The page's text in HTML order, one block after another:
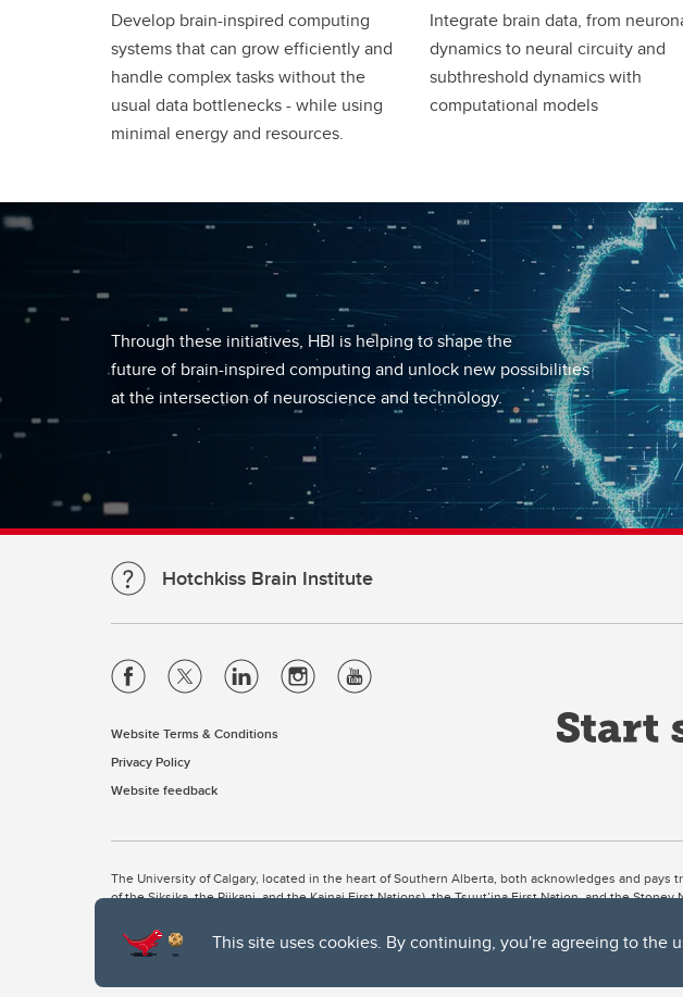
This site uses cookies. By continuing, you're agreeing to the
Develop brain-inspired computing
systems that can grow efficiently and
handle complex tasks without the
usual data bottlenecks - while using
minimal energy and resources.
Integrate brain data, from
dynamics to neural circuity and
subthreshold dynamics with
computational models
Through these initiatives, HBI is helping to shape the
future of brain-inspired computing and unlock new possibilities
at the intersection of neuroscience and technology.
Hotchkiss Brain Institute
Website Terms & Conditions
Privacy Policy
Website feedback
The University of Calgary, located in the heart of Southern Alberta, both acknowledges and
of the Siksika, the Piikani, and the Kainai First Nations), the Tsuut’ina First Nation, and the
The University of Calgary is situated on land Northwest of where the Bow River meets the Elbow